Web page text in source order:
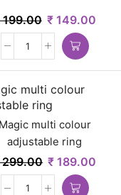
199.00 ₹149.00
Magic multi colour
adjustable ring
299.00 ₹ 189.00